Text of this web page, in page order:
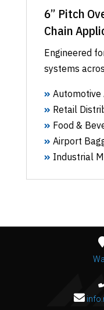
6” Pitch
Chain
Engineered
systems
Automotive
Retail
Food &
Airport
Industrial